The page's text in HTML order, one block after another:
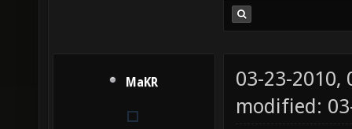
MaKR
03-23-2010,
modified: